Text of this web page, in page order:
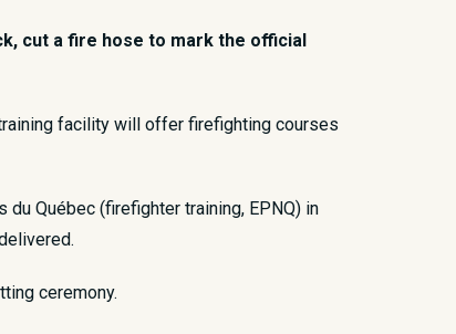
cut a fire hose to mark the official
facility will offer firefighting courses
Québec (firefighter training, EPNQ) in
ceremony.